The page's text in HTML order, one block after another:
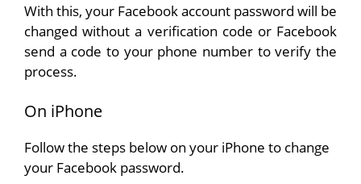
With this, your Facebook account password will be
changed without a verification code or Facebook
send a code to your phone number to verify the
process.
On iPhone
Follow the steps below on your iPhone to change
your Facebook password.